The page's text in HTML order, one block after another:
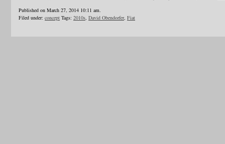
Published on March 27, 2014 10:11 am.
Filed under: concept Tags: 2010s, David Obendorfer, Fiat